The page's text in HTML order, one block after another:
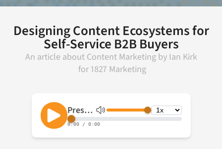
Designing Content Ecosystems for
Self-Service B2B Buyers
An article about Content Marketingby Ian Kirk
for 1827 Marketing